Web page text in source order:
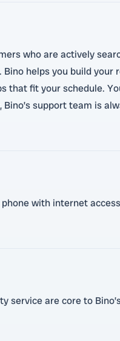
who are actively
helps you build
that fit your schedule.
support team is
with internet
are core to